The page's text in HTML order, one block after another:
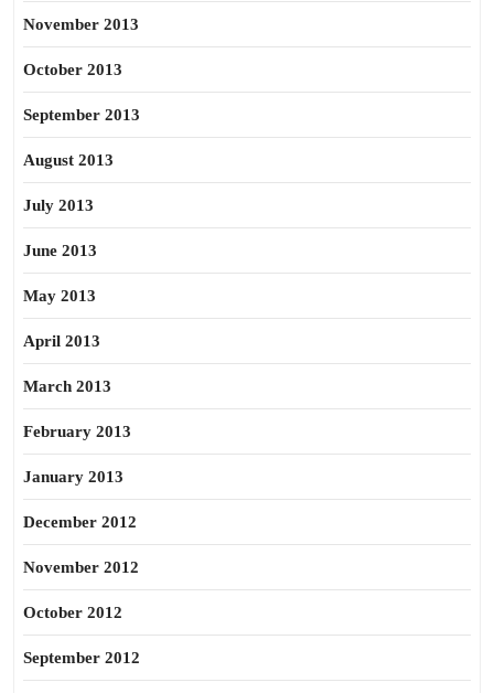
November 2013
October 2013
September 2013
August 2013
July 2013
June 2013
May 2013
April 2013
March 2013
February 2013
January 2013
December 2012
November 2012
October 2012
September 2012